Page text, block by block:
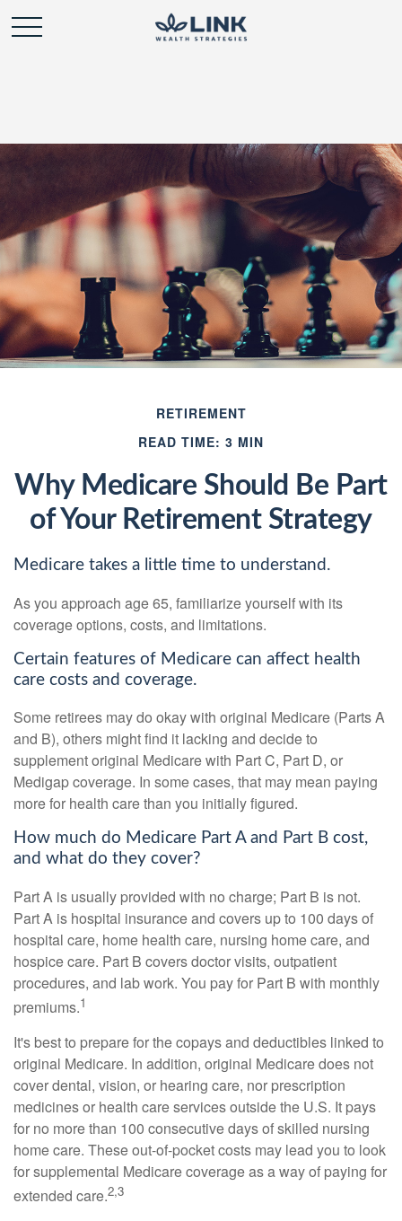
RETIREMENT
READ TIME: 3 MIN
Why Medicare Should Be Part
of Your Retirement Strategy
Medicare takes a little time to understand.
As you approach age 65, familiarize yourself with its
coverage options, costs, and limitations.
Certain features of Medicare can affect health
care costs and coverage.
Some retirees may do okay with original Medicare (Parts A
and B), others might find it lacking and decide to
supplement original Medicare with Part C, Part D, or
Medigap coverage. In some cases, that may mean paying
more for health care than you initially figured.
How much do Medicare Part A and Part B cost,
and what do they cover?
Part A is usually provided with no charge; Part B is not.
Part A is hospital insurance and covers up to 100 days of
hospital care, home health care, nursing home care, and
hospice care. Part B covers doctor visits, outpatient
procedures, and lab work. You pay for Part B with monthly
premiums.1
It's best to prepare for the copays and deductibles linked to
original Medicare. In addition, original Medicare does not
cover dental, vision, or hearing care, nor prescription
medicines or health care services outside the U.S. It pays
for no more than 100 consecutive days of skilled nursing
home care. These out-of-pocket costs may lead you to look
for supplemental Medicare coverage as a way of paying for
extended care.2,3